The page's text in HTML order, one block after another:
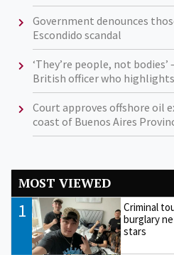
Government denounces
Escondido scandal
‘They’re people, not
British officer who
Court approves offshore oil
coast of Buenos Aires
MOST VIEWED
1
Criminal
burglary
stars